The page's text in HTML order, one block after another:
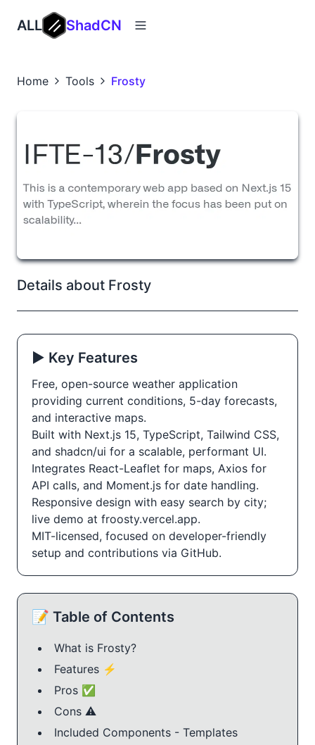
ALL ShadCN
Home Tools Frosty
Details about Frosty
▶️ Key Features
Free, open-source weather application
providing current conditions, 5-day forecasts,
and interactive maps.
Built with Next.js 15, TypeScript, Tailwind CSS,
and shadcn/ui for a scalable, performant UI.
Integrates React-Leaflet for maps, Axios for
API calls, and Moment.js for date handling.
Responsive design with easy search by city;
live demo at froosty.vercel.app.
MIT-licensed, focused on developer-friendly
setup and contributions via GitHub.
📝 Table of Contents
What is Frosty?
Features ⚡️
Pros ✅
Cons ⚠️
Included Components - Templates